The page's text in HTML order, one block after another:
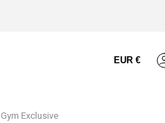
EUR €
Gym Exclusive